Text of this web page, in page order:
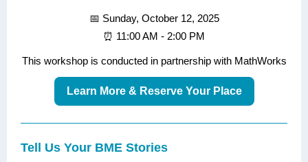
📅 Sunday, October 12, 2025
⏰ 11:00 AM - 2:00 PM
This workshop is conducted in partnership with MathWorks
Learn More & Reserve Your Place
Tell Us Your BME Stories